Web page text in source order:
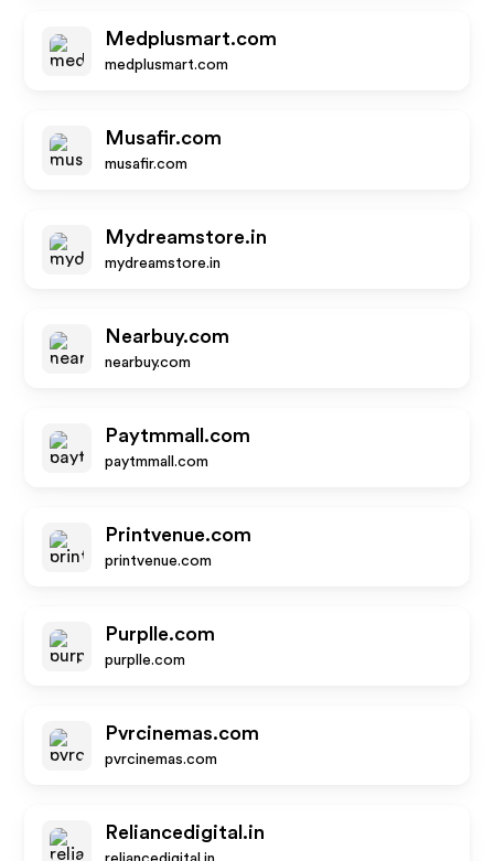
Medplusmart.com
medplusmart.com
Musafir.com
musafir.com
Mydreamstore.in
mydreamstore.in
Nearbuy.com
nearbuy.com
Paytmmall.com
paytmmall.com
Printvenue.com
printvenue.com
Purplle.com
purplle.com
Pvrcinemas.com
pvrcinemas.com
Reliancedigital.in